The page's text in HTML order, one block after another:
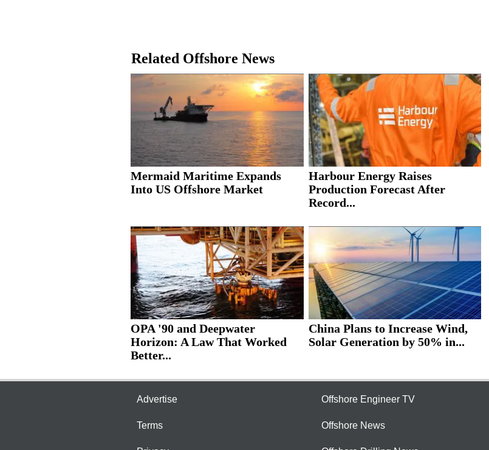
Related Offshore News
Mermaid Maritime Expands
Into US Offshore Market
Harbour Energy Raises
Production Forecast After
Record...
OPA '90 and Deepwater
Horizon: A Law That Worked
Better...
China Plans to Increase Wind,
Solar Generation by 50% in...
Advertise
Terms
Offshore Engineer TV
Offshore News